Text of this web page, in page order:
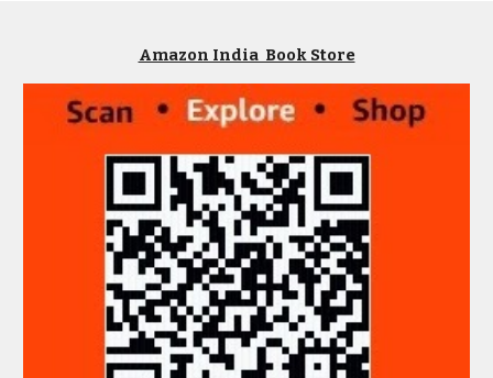
Amazon India Book Store